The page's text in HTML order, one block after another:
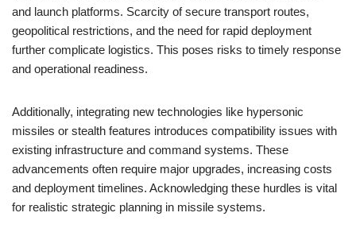
and launch platforms. Scarcity of secure transport routes,
geopolitical restrictions, and the need for rapid deployment
further complicate logistics. This poses risks to timely response
and operational readiness.
Additionally, integrating new technologies like hypersonic
missiles or stealth features introduces compatibility issues with
existing infrastructure and command systems. These
advancements often require major upgrades, increasing costs
and deployment timelines. Acknowledging these hurdles is vital
for realistic strategic planning in missile systems.